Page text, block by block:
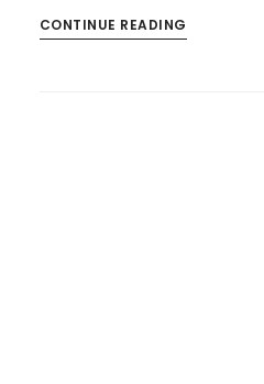
CONTINUE READING